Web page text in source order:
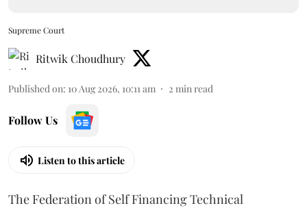
Supreme Court
Ritwik Choudhury
Published on: 10 Aug 2026, 10:11 am 2 min read
Follow Us
Listen to this article
The Federation of Self Financing Technical